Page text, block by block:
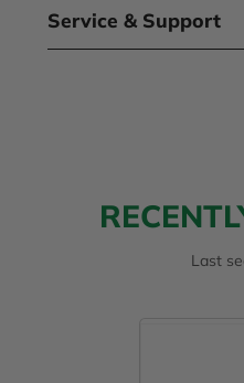
Service & Support
Last